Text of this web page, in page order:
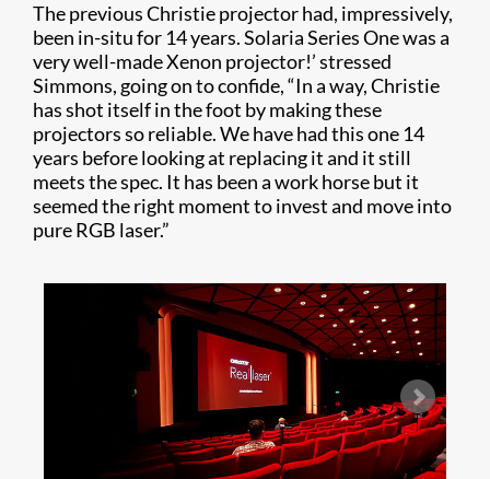
The previous Christie projector had, impressively,
been in-situ for 14 years. Solaria Series One was a
very well-made Xenon projector!’ stressed
Simmons, going on to confide, “In a way, Christie
has shot itself in the foot by making these
projectors so reliable. We have had this one 14
years before looking at replacing it and it still
meets the spec. It has been a work horse but it
seemed the right moment to invest and move into
pure RGB laser.”